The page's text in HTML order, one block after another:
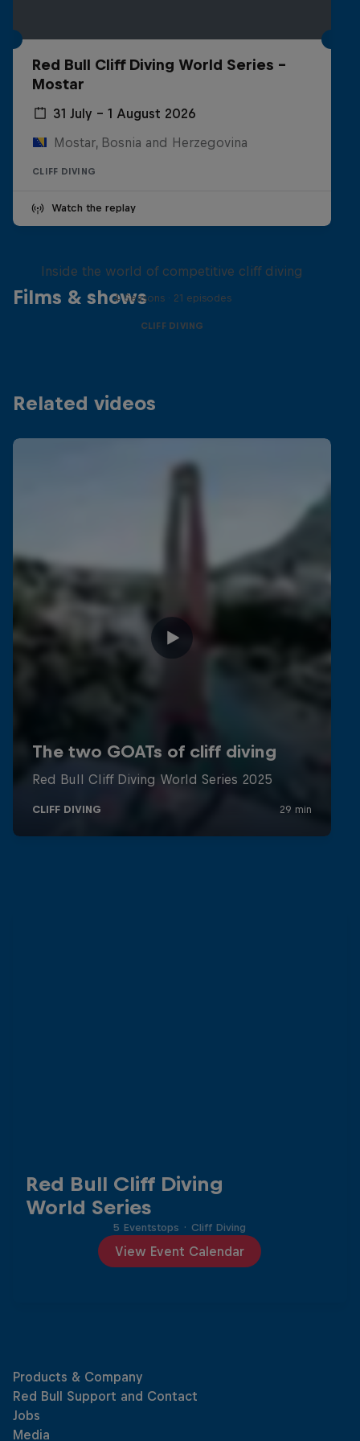
Red Bull Cliff Diving World Series -
Mostar
31 July – 1 August 2026
Mostar, Bosnia and Herzegovina
CLIFF DIVING
Watch the replay
Films & shows
Inside the world of competitive cliff diving
4 Seasons · 21 episodes
CLIFF DIVING
Related videos
Red Bull Cliff Diving
World Series
View Event Calendar
5 Eventstops · Cliff Diving